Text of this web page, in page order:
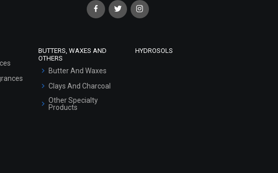
BUTTERS, WAXES AND
OTHERS
Butter And Waxes
Clays And Charcoal
Other Specialty
Products
HYDROSOLS